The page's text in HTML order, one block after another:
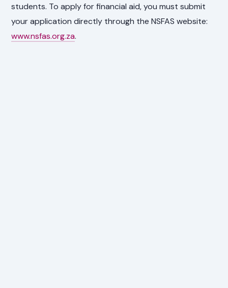
students. To apply for financial aid, you must submit
your application directly through the NSFAS website:
www.nsfas.org.za.